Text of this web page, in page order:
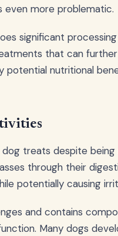
more problematic.
significant
that can
potential nutritional
treats despite
through their
potentially causing
and contains
Many dogs